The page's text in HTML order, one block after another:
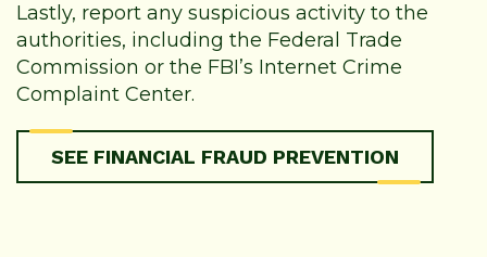
Lastly, report any suspicious activity to the
authorities, including the Federal Trade
Commission or the FBI’s Internet Crime
Complaint Center.
SEE FINANCIAL FRAUD PREVENTION